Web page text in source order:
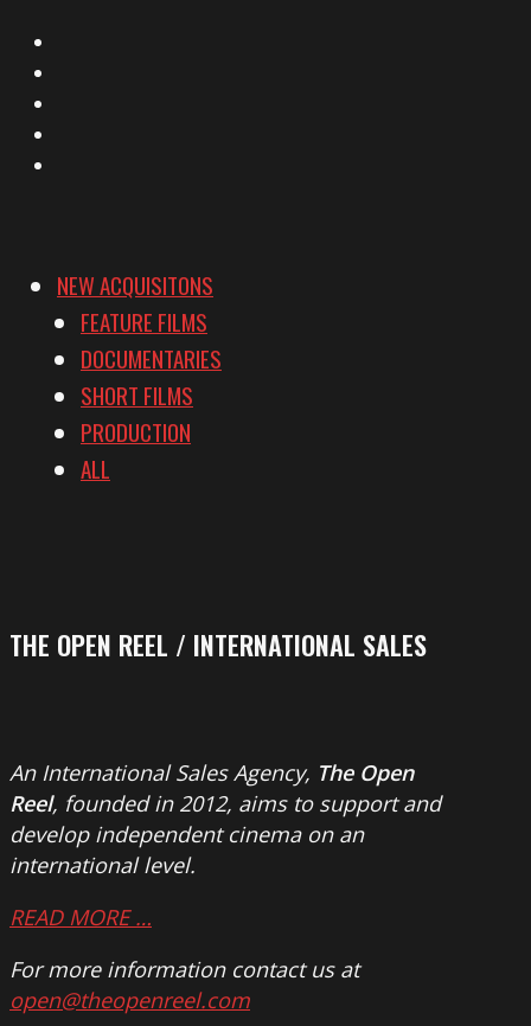
NEW ACQUISITONS
FEATURE FILMS
DOCUMENTARIES
SHORT FILMS
PRODUCTION
ALL
THE OPEN REEL / INTERNATIONAL SALES
An International Sales Agency, The Open
Reel, founded in 2012, aims to support and
develop independent cinema on an
international level.
READ MORE …
For more information contact us at
open@theopenreel.com